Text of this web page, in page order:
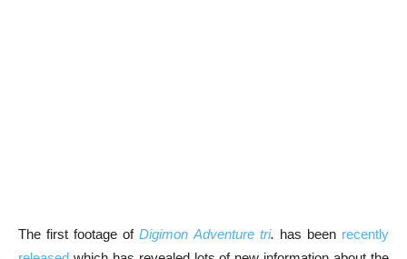
The first footage ofDigimon Adventure tri. has been recently